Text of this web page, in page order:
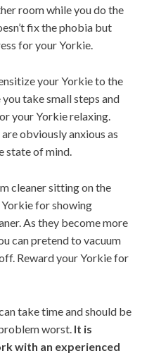
room while you do the
fix the phobia but
for your Yorkie.
your Yorkie to the
take small steps and
your Yorkie relaxing.
obviously anxious as
state of mind.
cleaner sitting on the
for showing
As they become more
can pretend to vacuum
Reward your Yorkie for
take time and should be
worst. It is
with an experienced